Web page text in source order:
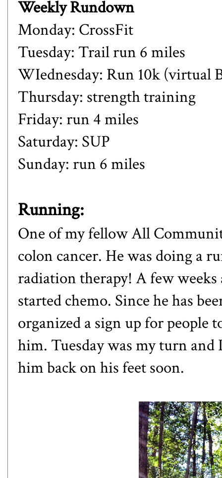
Weekly Rundown
Monday: CrossFit
Tuesday: Trail run 6 miles
WIednesday: Run 10k (virtual
Thursday: strength training
Friday: run 4 miles
Saturday: SUP
Sunday: run 6 miles
Running:
One of my fellow All
colon cancer. He was doing a
radiation therapy! A few weeks
started chemo. Since he has
organized a sign up for people
him. Tuesday was my turn
him back on his feet soon.